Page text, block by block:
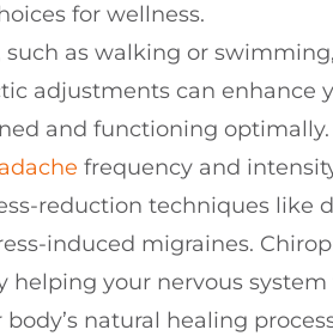
for wellness.
such as walking or
adjustments can enhance
and functioning
frequency and
reduction techniques like
induced migraines.
helping your nervous
natural healing